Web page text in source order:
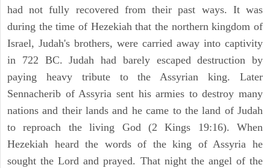
had not fully recovered from their past ways. It was
during the time of Hezekiah that the northern kingdom of
Israel, Judah's brothers, were carried away into captivity
in 722 BC. Judah had barely escaped destruction by
paying heavy tribute to the Assyrian king. Later
Sennacherib of Assyria sent his armies to destroy many
nations and their lands and he came to the land of Judah
to reproach the living God (2 Kings 19:16). When
Hezekiah heard the words of the king of Assyria he
sought the Lord and prayed. That night the angel of the